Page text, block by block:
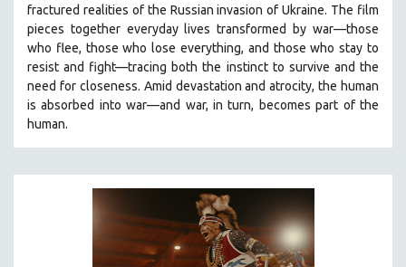
BUSINESS
CHINA
CINEMA STUDIES
CRIMINAL JUSTICE
fractured realities of the Russian invasion of Ukraine. The film
pieces together everyday lives transformed by war—those
who flee, those who lose everything, and those who stay to
resist and fight—tracing both the instinct to survive and the
need for closeness. Amid devastation and atrocity, the human
is absorbed into war—and war, in turn, becomes part of the
human.